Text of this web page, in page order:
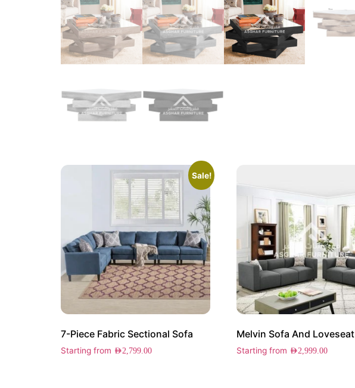
Sale!
7-Piece Fabric Sectional Sofa
Starting from AED2,799.00
Melvin Sofa And Loveseat
Starting from AED2,999.00